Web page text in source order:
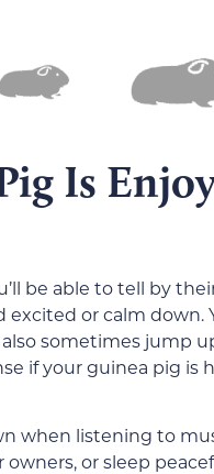
Is
be able to tell by
or calm down.
also sometimes jump
if your guinea pig is
when listening to
or sleep